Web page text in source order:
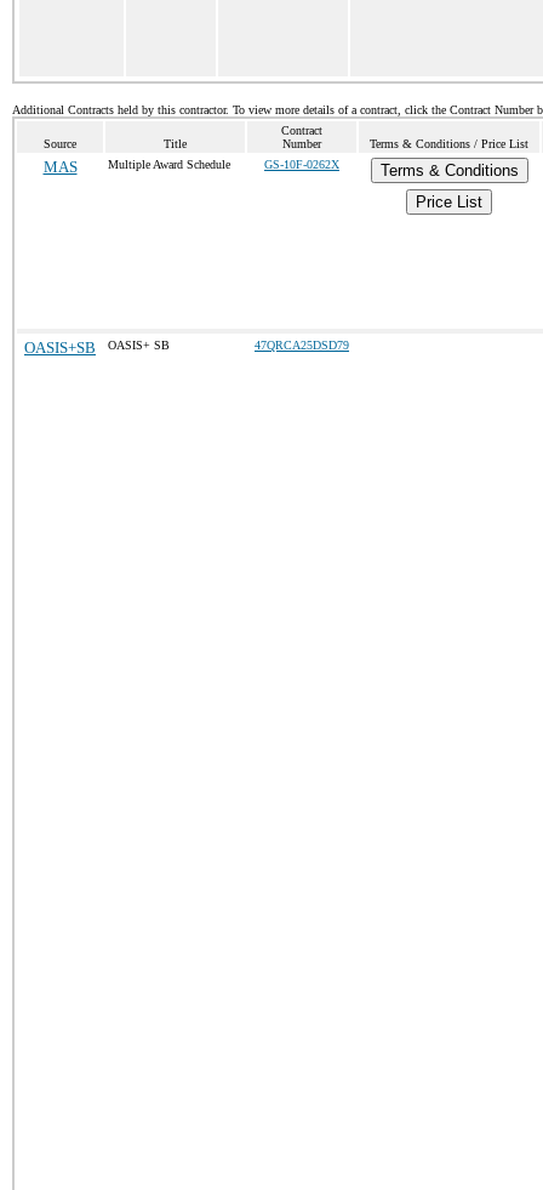
Additional Contracts held by this contractor. To view more details of a contract, click the Contract Number
Source Title
Contract
Number
Terms & Conditions / Price List
MAS Multiple Award Schedule GS-10F-0262X
Terms & Conditions
Price List
OASIS+SB OASIS+ SB 47QRCA25DSD79